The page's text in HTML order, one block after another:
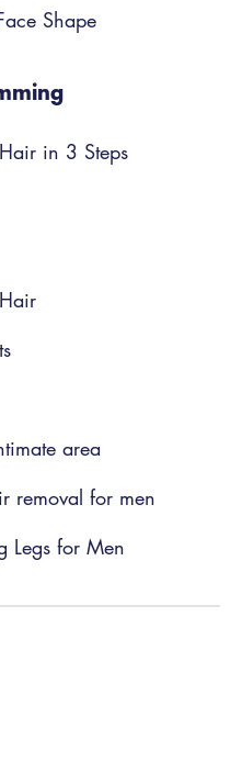
Shape
in 3 Steps
area
removal for men
Legs for Men